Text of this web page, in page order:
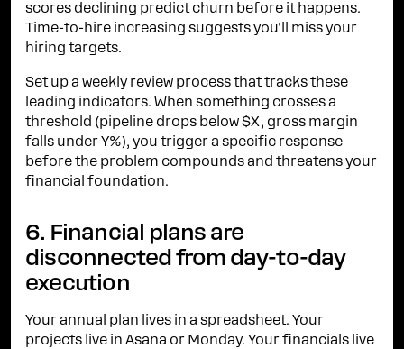
scores declining predict churn before it happens.
Time-to-hire increasing suggests you'll miss your
hiring targets.
Set up a weekly review process that tracks these
leading indicators. When something crosses a
threshold (pipeline drops below $X, gross margin
falls under Y%), you trigger a specific response
before the problem compounds and threatens your
financial foundation.
6. Financial plans are
disconnected from day-to-day
execution
Your annual plan lives in a spreadsheet. Your
projects live in Asana or Monday. Your financials live